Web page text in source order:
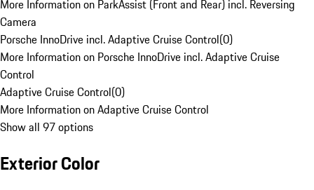
More Information on ParkAssist (Front and Rear) incl. Reversing
Camera
Porsche InnoDrive incl. Adaptive Cruise Control(0)
More Information on Porsche InnoDrive incl. Adaptive Cruise
Control
Adaptive Cruise Control(0)
More Information on Adaptive Cruise Control
Show all 97 options
Exterior Color